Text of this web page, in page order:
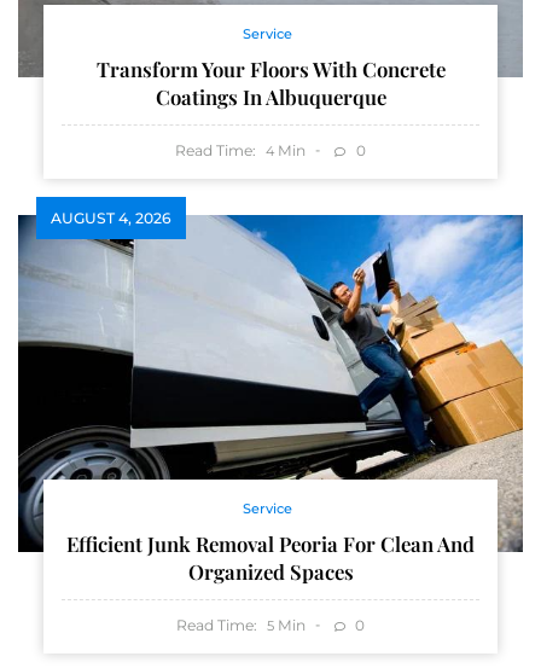
Service
Transform Your Floors With Concrete
Coatings In Albuquerque
Read Time: 4 Min 0
AUGUST 4, 2026
Service
Efficient Junk Removal Peoria For Clean And
Organized Spaces
Read Time: 5 Min 0